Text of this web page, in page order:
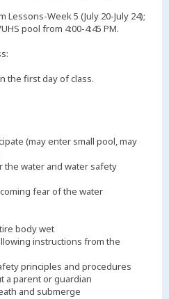
Lessons-Week 5 (July 20-July 24);
pool from 4:00-4:45 PM.
the first day of class.
(may enter small pool, may
the water and water safety
fear of the water
body wet
instructions from the
principles and procedures
a parent or guardian
and submerge